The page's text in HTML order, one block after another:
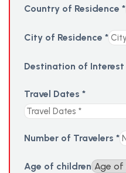
Country of Residence *
City of Residence *
Destination of Interest
Travel Dates *
Number of Travelers *
Age of children